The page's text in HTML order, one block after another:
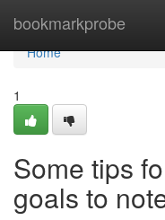
bookmarkprobe
Home
Home
1
Some tips
goals to